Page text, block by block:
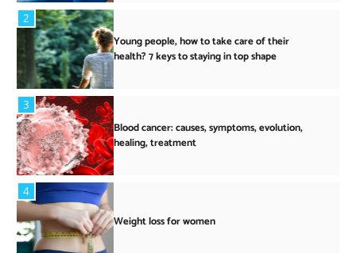
2
Young people, how to take care of their
health? 7 keys to staying in top shape
3
Blood cancer: causes, symptoms, evolution,
healing, treatment
4
Weight loss for women